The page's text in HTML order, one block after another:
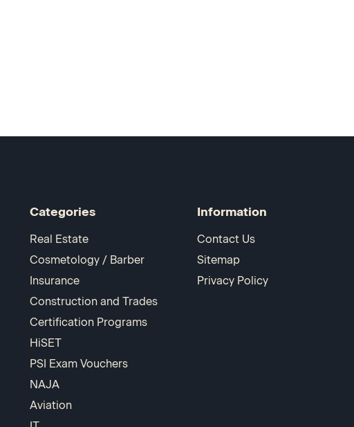
Categories
Real Estate
Cosmetology / Barber
Insurance
Construction and Trades
Certification Programs
HiSET
PSI Exam Vouchers
NAJA
Aviation
Information
Contact Us
Sitemap
Privacy Policy